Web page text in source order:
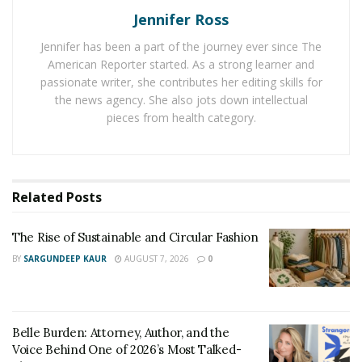
seasoned attorney will dissect the legalese, walk you
through the process, and ensure nothing is
overlooked, giving you your most significant
opportunity at receiving compensation. Their
experience allows you to care for yourself while they do
the heavy lifting.
In the majority of the cases involving mesothelioma,
people had been exposed to asbestos many years ago.
This makes it challenging to trace company names with
accountability. Proper research, including verification of
employment history, usage of products, and company
A professionalmesothelioma lawyer knows how to tap
Jennifer Ross
Jennifer has been a part of the journey ever since The
American Reporter started. As a strong learner and
passionate writer, she contributes her editing skills for
the news agency. She also jots down intellectual
pieces from health category.
Related Posts
The Rise of Sustainable and Circular Fashion
BY SARGUNDEEP KAUR AUGUST 7, 2026 0
Belle Burden: Attorney, Author, and the
Voice Behind One of 2026’s Most Talked-